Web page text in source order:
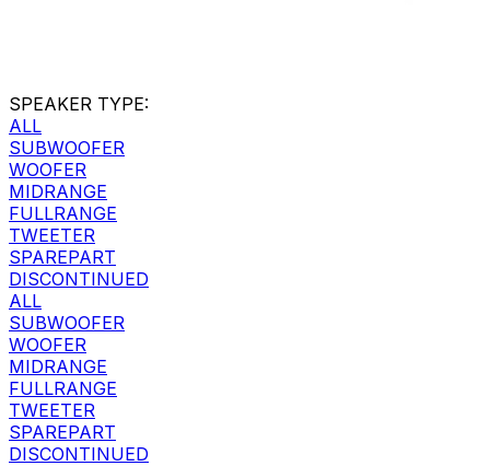
SPEAKER TYPE:
ALL
SUBWOOFER
WOOFER
MIDRANGE
FULLRANGE
TWEETER
SPAREPART
DISCONTINUED
ALL
SUBWOOFER
WOOFER
MIDRANGE
FULLRANGE
TWEETER
SPAREPART
DISCONTINUED